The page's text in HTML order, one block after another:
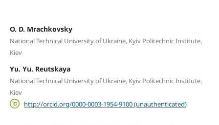
O. D. Mrachkovsky
National Technical University of Ukraine, Kyiv Politechnic Institute,
Kiev
Yu. Yu. Reutskaya
National Technical University of Ukraine, Kyiv Politechnic Institute,
Kiev
http://orcid.org/0000-0003-1954-9100 (unauthenticated)